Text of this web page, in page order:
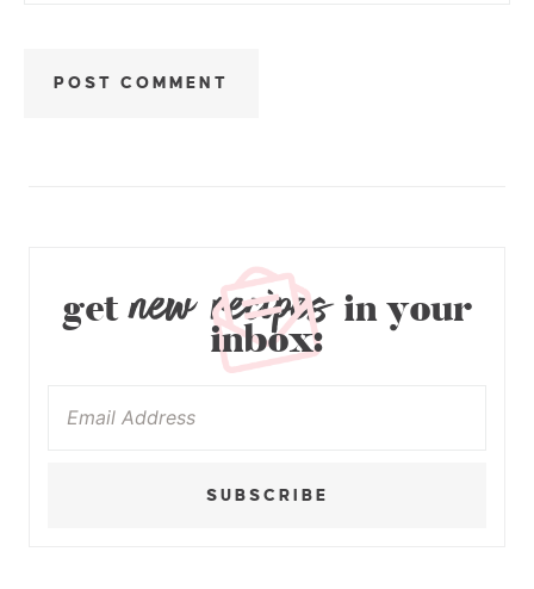
getnew recipesin your
inbox:
SUBSCRIBE